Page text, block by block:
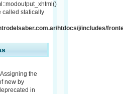
called statically
htdocs/j/includes/
Assigning the
new by
in